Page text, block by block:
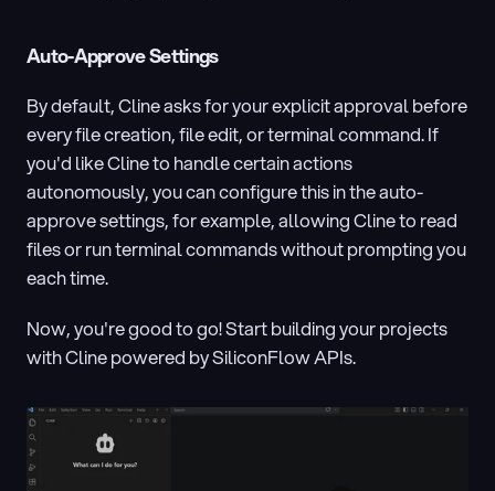
Auto-Approve Settings
By default, Cline asks for your explicit approval before
every file creation, file edit, or terminal command. If
you'd like Cline to handle certain actions
autonomously, you can configure this in the auto-
approve settings, for example, allowing Cline to read
files or run terminal commands without prompting you
each time.
Now, you're good to go! Start building your projects
with Cline powered by SiliconFlow APIs.